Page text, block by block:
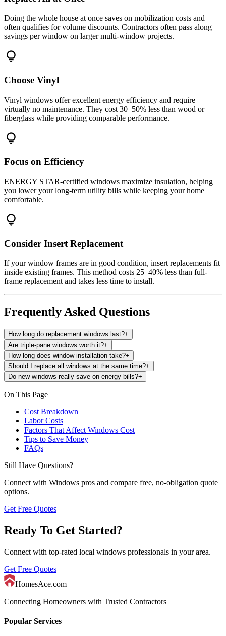
Doing the whole house at once saves on mobilization costs and
often qualifies for volume discounts. Contractors often pass along
savings per window on larger multi-window projects.
lightbulb
Choose Vinyl
Vinyl windows offer excellent energy efficiency and require
virtually no maintenance. They cost 30–50% less than wood or
fiberglass while providing comparable performance.
lightbulb
Focus on Efficiency
ENERGY STAR-certified windows maximize insulation, helping
you lower your long-term utility bills while keeping your home
comfortable.
lightbulb
Consider Insert Replacement
If your window frames are in good condition, insert replacements fit
inside existing frames. This method costs 25–40% less than full-
frame replacement and takes less time to install.
Frequently Asked Questions
How long do replacement windows last?+
Are triple-pane windows worth it?+
How long does window installation take?+
Should I replace all windows at the same time?+
Do new windows really save on energy bills?+
On This Page
Cost Breakdown
Labor Costs
Factors That Affect Windows Cost
Tips to Save Money
FAQs
Still Have Questions?
Connect with Windows pros and compare free, no-obligation quote
options.
Get Free Quotes
Ready To Get Started?
Connect with top-rated local windows professionals in your area.
Get Free Quotes
HomesAce.com
Connecting Homeowners with Trusted Contractors
Popular Services